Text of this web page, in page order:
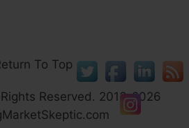
To Top
Reserved. 2013-2026